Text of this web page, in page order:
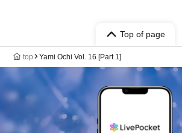
Top of page
top Yami Ochi Vol. 16 [Part 1]